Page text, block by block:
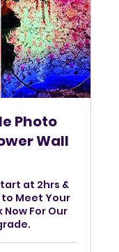
Photo
Wall
at 2hrs &
Meet Your
Now For Our